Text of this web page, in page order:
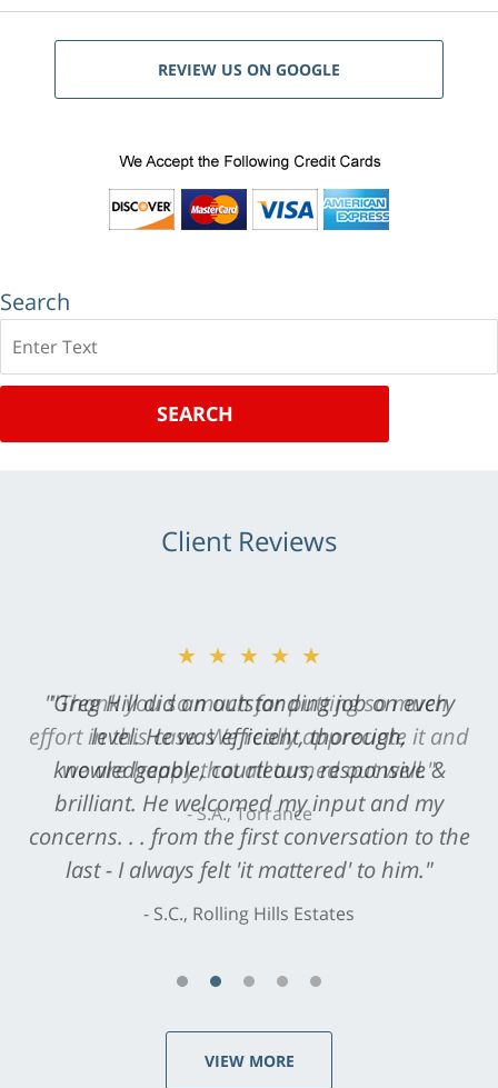
REVIEW US ON GOOGLE
Search
SEARCH
Client Reviews
★★★★★
"Greg Hill did an outstanding job on every
level. He was efficient, thorough,
knowledgeable, courteous, responsive &
brilliant. He welcomed my input and my
concerns. . . from the first conversation to the
last - I always felt 'it mattered' to him."
S.C., Rolling Hills Estates
VIEW MORE